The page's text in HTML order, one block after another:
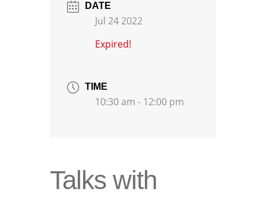
DATE
Jul 24 2022
Expired!
TIME
10:30 am - 12:00 pm
Talks with